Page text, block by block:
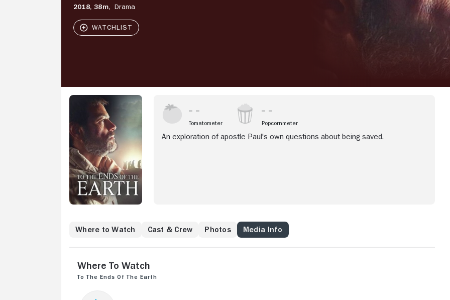
2018,38m, Drama
Tomatometer Popcornmeter
An exploration of apostle Paul's own questions about being saved.
Where to Watch Cast & Crew Photos Media Info
Where to Watch
To the Ends of the Earth